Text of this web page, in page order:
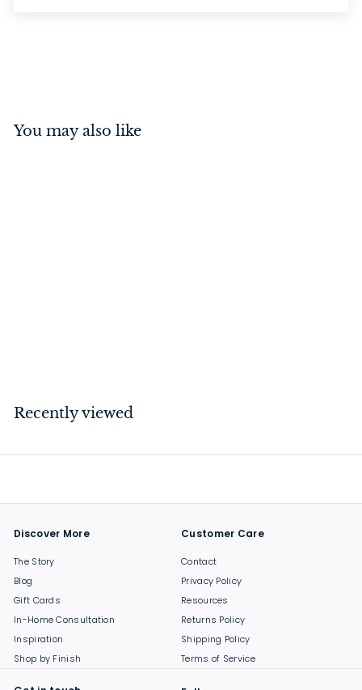
You may also like
0
Recently viewed
Discover More
The Story
Blog
Gift Cards
In-Home Consultation
Inspiration
Shop by Finish
Customer Care
Contact
Privacy Policy
Resources
Returns Policy
Shipping Policy
Terms of Service